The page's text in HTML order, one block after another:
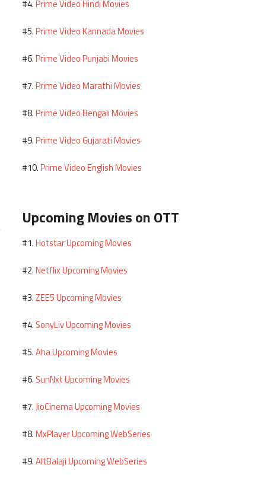
#4.Prime Video Hindi Movies
#5.Prime Video Kannada Movies
#6.Prime Video Punjabi Movies
#7.Prime Video Marathi Movies
#8.Prime Video Bengali Movies
#9.Prime Video Gujarati Movies
#10.Prime Video English Movies
Upcoming Movies on OTT
#1.Hotstar Upcoming Movies
#2.Netflix Upcoming Movies
#3.ZEE5 Upcoming Movies
#4. SonyLiv Upcoming Movies
#5.Aha Upcoming Movies
#6. SunNxt Upcoming Movies
#7.JioCinema Upcoming Movies
#8.MxPlayer Upcoming WebSeries
#9.AltBalaji Upcoming WebSeries